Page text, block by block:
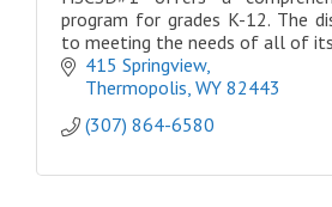
program for grades K-12. The
to meeting the needs of all of
415 Springview
Thermopolis WY 82443
(307) 864-6580